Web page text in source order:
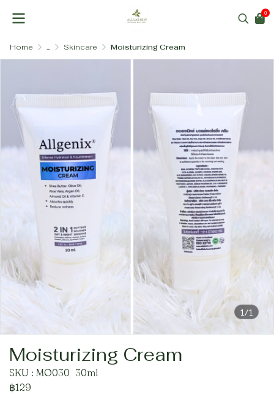
0
Home ... Skincare Moisturizing Cream
1/1
Moisturizing Cream
SKU : MO030 30ml
฿129